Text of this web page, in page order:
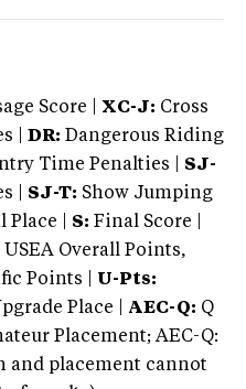
Score | XC-J: Cross
|
DR: Dangerous Riding
Time Penalties | SJ-
| SJ-T: Show Jumping
Place | S: Final Score |
USEA Overall Points,
Points | U-Pts:
Place | AEC-Q: Q
Placement; AEC-Q:
and placement cannot